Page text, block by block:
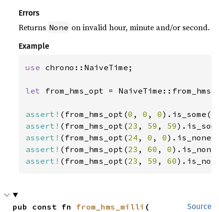
Errors
Returns None on invalid hour, minute and/or second.
Example
use chrono::NaiveTime;
let from_hms_opt =
assert! (from_hms_opt(0 , 0 , 0
assert! (from_hms_opt(23 , 59 , 59
assert! (from_hms_opt(24 , 0 , 0
assert! (from_hms_opt(23 , 60 , 0
assert! (from_hms_opt(23 , 59 , 60
Source
pub const fn from_hms_milli (